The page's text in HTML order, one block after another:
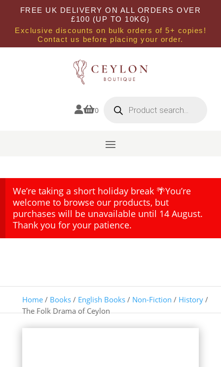
FREE UK DELIVERY ON ALL ORDERS OVER
£100 (UP TO 10KG)
Exclusive discounts on bulk orders of 5+ copies!
Contact us before placing your order.
0 search
We’re taking a short holiday break 🌴You’re
welcome to browse our products, but
purchases will be unavailable until 14 August.
Thank you for your patience.
Home/ Books/ English Books/ Non-Fiction / History/
The Folk Drama of Ceylon